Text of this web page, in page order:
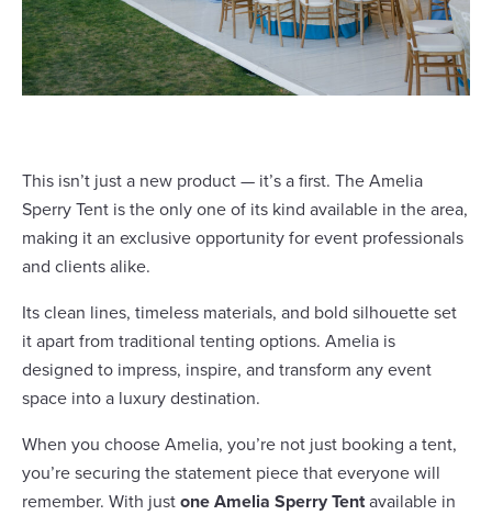
This isn’t just a new product — it’s a first. The Amelia
Sperry Tent is the only one of its kind available in the area,
making it an exclusive opportunity for event professionals
and clients alike.
Its clean lines, timeless materials, and bold silhouette set
it apart from traditional tenting options. Amelia is
designed to impress, inspire, and transform any event
space into a luxury destination.
When you choose Amelia, you’re not just booking a tent,
you’re securing the statement piece that everyone will
remember. With just one Amelia Sperry Tentavailable in